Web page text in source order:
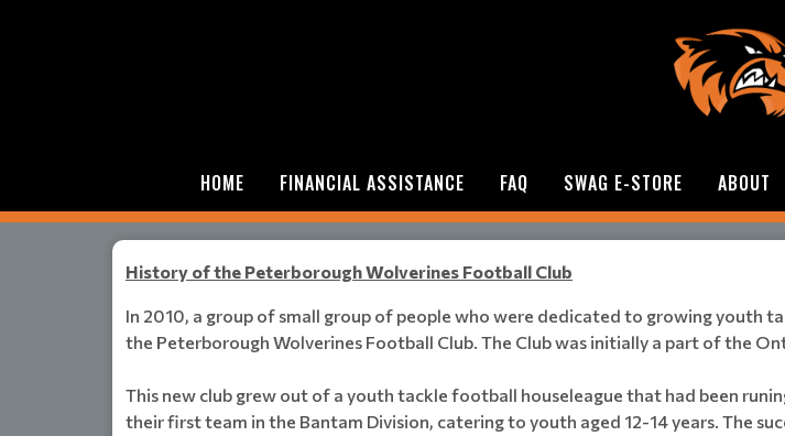
HOME FINANCIAL ASSISTANCE FAQ SWAG E-STORE ABOUT
History of the Peterborough Wolverines Football Club
In 2010, a group of small group of people who were dedicated to growing
the Peterborough Wolverines Football Club. The Club was initially a part of the
This new club grew out of a youth tackle football houseleague that had been
their first team in the Bantam Division, catering to youth aged 12-14 years. The